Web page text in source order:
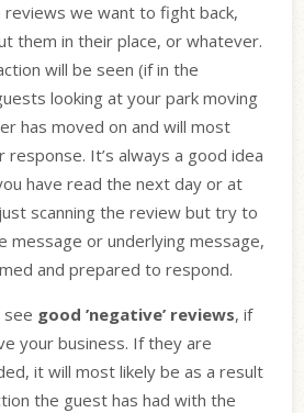
we want to fight back,
them in their place, or whatever.
will be seen (if in the
looking at your park moving
has moved on and will most
response. It’s always a good idea
have read the next day or at
scanning the review but try to
message or underlying message,
and prepared to respond.
see good ’negative’ reviews, if
your business. If they are
it will most likely be as a result
the guest has had with the